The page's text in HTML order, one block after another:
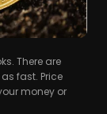
There are
fast. Price
money or